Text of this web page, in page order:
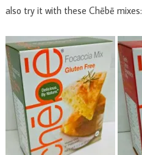
also try it with these Chēbē mixes: